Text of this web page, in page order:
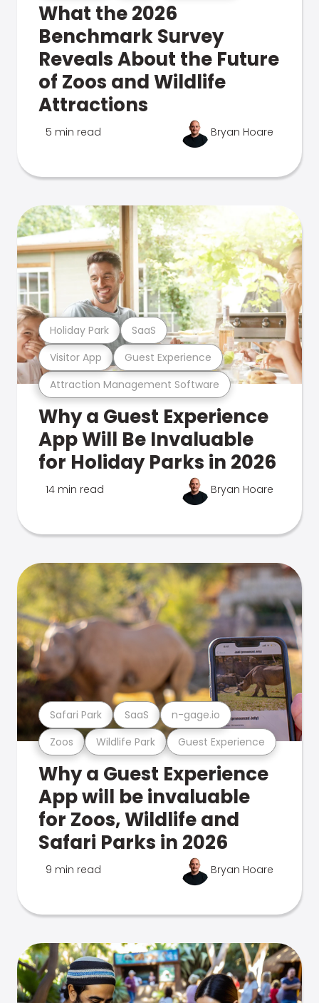
What the 2026
Benchmark Survey
Reveals About the Future
of Zoos and Wildlife
Attractions
5 min read Bryan Hoare
Attraction Management Software
Visitor App Guest Experience
Holiday Park SaaS
Why a Guest Experience
App Will Be Invaluable
for Holiday Parks in 2026
14 min read Bryan Hoare
Zoos Wildlife Park Guest Experience
Safari Park SaaS n-gage.io
Why a Guest Experience
App will be invaluable
for Zoos, Wildlife and
Safari Parks in 2026
9 min read Bryan Hoare